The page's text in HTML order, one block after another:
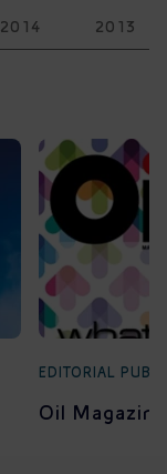
2014 2013
EDITORIAL
Oil